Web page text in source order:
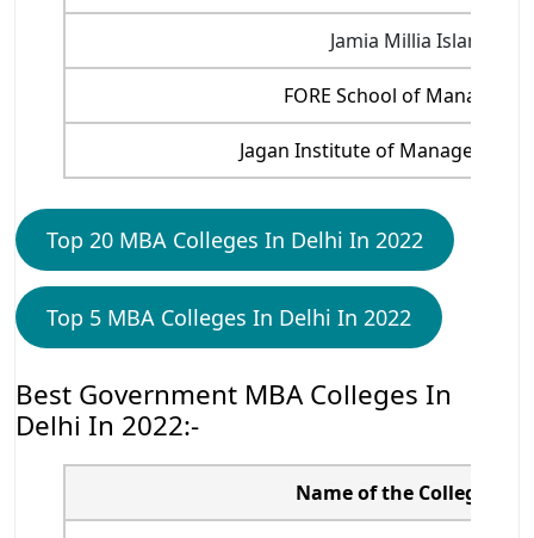
Jamia Millia Islamia
FORE School of
Jagan Institute of Management
Top 20 MBA Colleges In Delhi In 2022
Top 5 MBA Colleges In Delhi In 2022
Best Government MBA Colleges In
Delhi In 2022:-
Name of the College